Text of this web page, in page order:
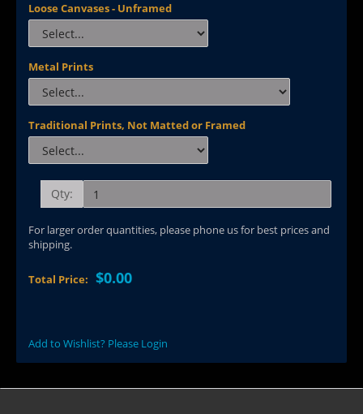
Loose Canvases - Unframed
Metal Prints
Traditional Prints, Not Matted or Framed
Qty:
For larger order quantities, please phone us for best prices and
shipping.
Total Price: $0.00
Add to Wishlist? Please Login